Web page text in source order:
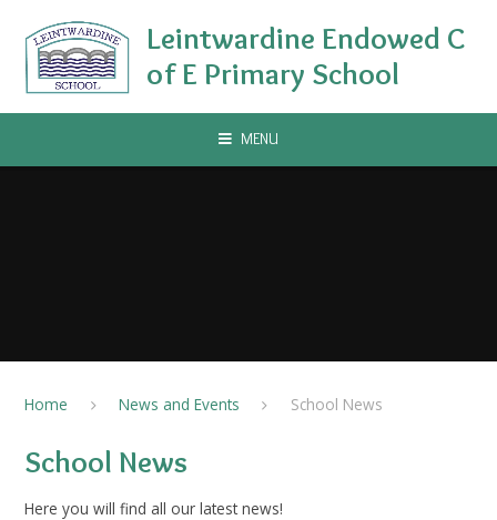
Leintwardine Endowed C
of E Primary School
MENU
Home News and Events School News
School News
Here you will find all our latest news!